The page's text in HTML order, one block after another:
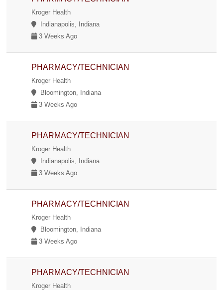
Kroger Health
Indianapolis, Indiana
3 Weeks Ago
PHARMACY/TECHNICIAN
Kroger Health
Bloomington, Indiana
3 Weeks Ago
PHARMACY/TECHNICIAN
Kroger Health
Indianapolis, Indiana
3 Weeks Ago
PHARMACY/TECHNICIAN
Kroger Health
Bloomington, Indiana
3 Weeks Ago
PHARMACY/TECHNICIAN
Kroger Health